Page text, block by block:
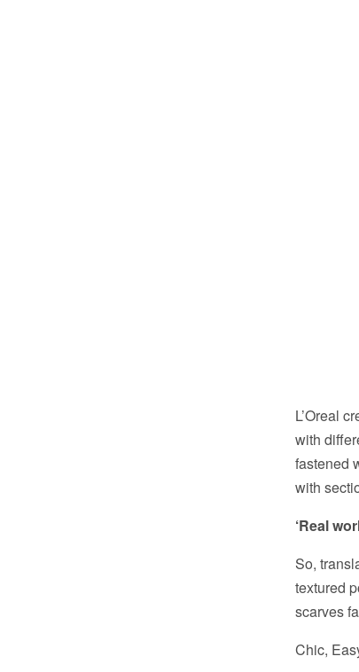
L’Oreal
with
fastened
with
‘Real
So,
textured
scarves
Chic,